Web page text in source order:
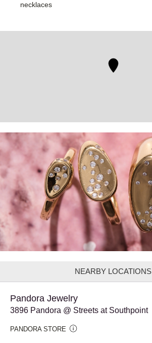
necklaces
NEARBY LOCATIONS
Pandora Jewelry
3896 Pandora @ Streets at Southpoint
PANDORA STORE